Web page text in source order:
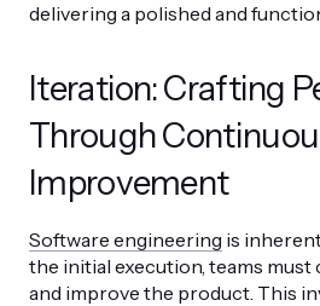
delivering a polished and
Iteration: Crafting
Through
Improvement
Software engineering is
the initial execution, teams
and improve the product. This